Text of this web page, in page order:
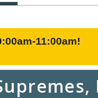
11:00am!